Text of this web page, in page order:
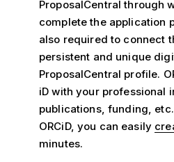
ProposalCentral through
complete the application
also required to connect
persistent and unique
ProposalCentral profile.
iD with your professional
publications, funding,
ORCiD, you can easily
minutes.